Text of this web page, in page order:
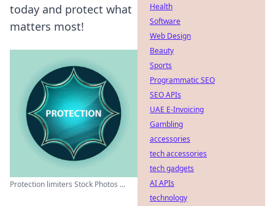
today and protect what
matters most!
Protection limiters Stock Photos ...
Health
Software
Web Design
Beauty
Sports
Programmatic SEO
SEO APIs
UAE E-Invoicing
Gambling
accessories
tech accessories
tech gadgets
AI APIs
technology